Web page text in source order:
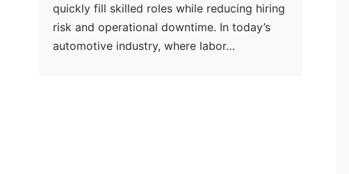
quickly fill skilled roles while reducing hiring
risk and operational downtime. In today’s
automotive industry, where labor…